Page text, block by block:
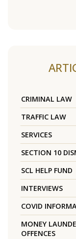
CRIMINAL LAW
TRAFFIC LAW
SERVICES
SECTION 10
SCL HELP FUND
INTERVIEWS
COVID
MONEY
OFFENCES